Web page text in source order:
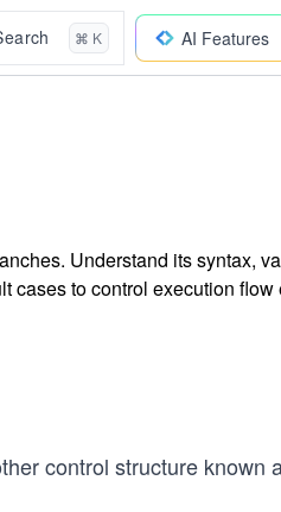
⌘ K AI Features
Understand its syntax,
cases to control execution flow
control structure known